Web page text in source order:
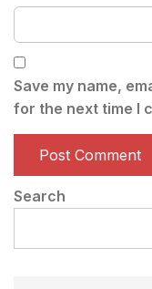
Save my name,
for the next time I
Search